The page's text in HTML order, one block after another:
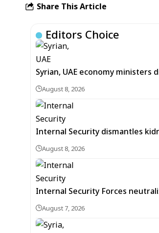
Share This Article
Editors Choice
Syrian, UAE economy
August 8, 2026
Internal Security dismantles
August 8, 2026
Internal Security Forces
August 7, 2026